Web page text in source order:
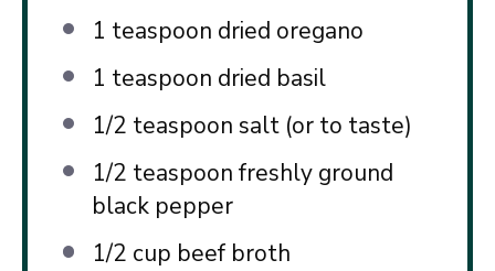
1 teaspoon dried oregano
1 teaspoon dried basil
1/2 teaspoon salt (or to taste)
1/2 teaspoon freshly ground
black pepper
1/2 cup beef broth